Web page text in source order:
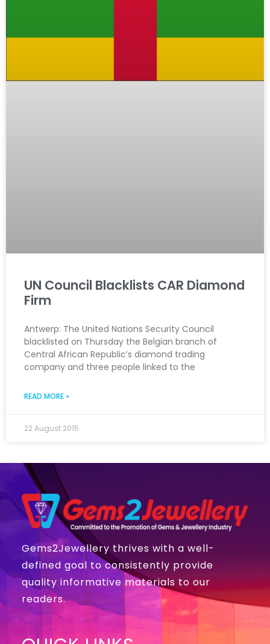
UN Council Blacklists CAR Diamond
Firm
Antwerp: The United Nations Security Council
blacklisted on Thursday the Belgian branch of
Central African Republic’s diamond trading
company and three people linked to the
READ MORE »
22 August 2015
Gems2Jewellery thrives with a well-
defined goal to consistently provide
quality informative materials to our
readers.